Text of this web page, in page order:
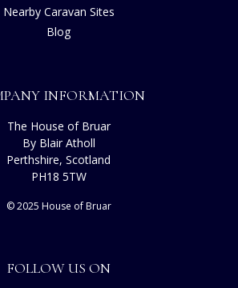
Nearby Caravan Sites
Blog
INFORMATION
The House of Bruar
By Blair Atholl
Perthshire, Scotland
PH18 5TW
© 2025 House of Bruar
FOLLOW US ON